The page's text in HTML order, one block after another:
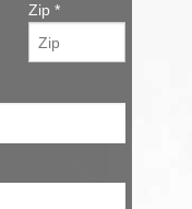
Zip *